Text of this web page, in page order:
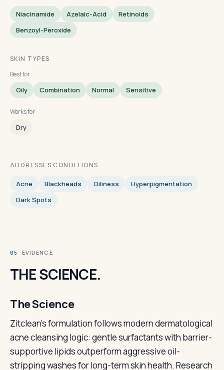
Niacinamide Azelaic-Acid
Retinoids
Benzoyl-Peroxide
SKIN TYPES
Best for
Oily Combination Normal Sensitive
Works for
Dry
ADDRESSES CONDITIONS
Acne Blackheads Oiliness
Hyperpigmentation
Dark Spots
05 · EVIDENCE
THE SCIENCE.
The Science
Zitclean's formulation follows modern dermatological
acne cleansing logic: gentle surfactants with barrier-
supportive lipids outperform aggressive oil-
stripping washes for long-term skin health. Research